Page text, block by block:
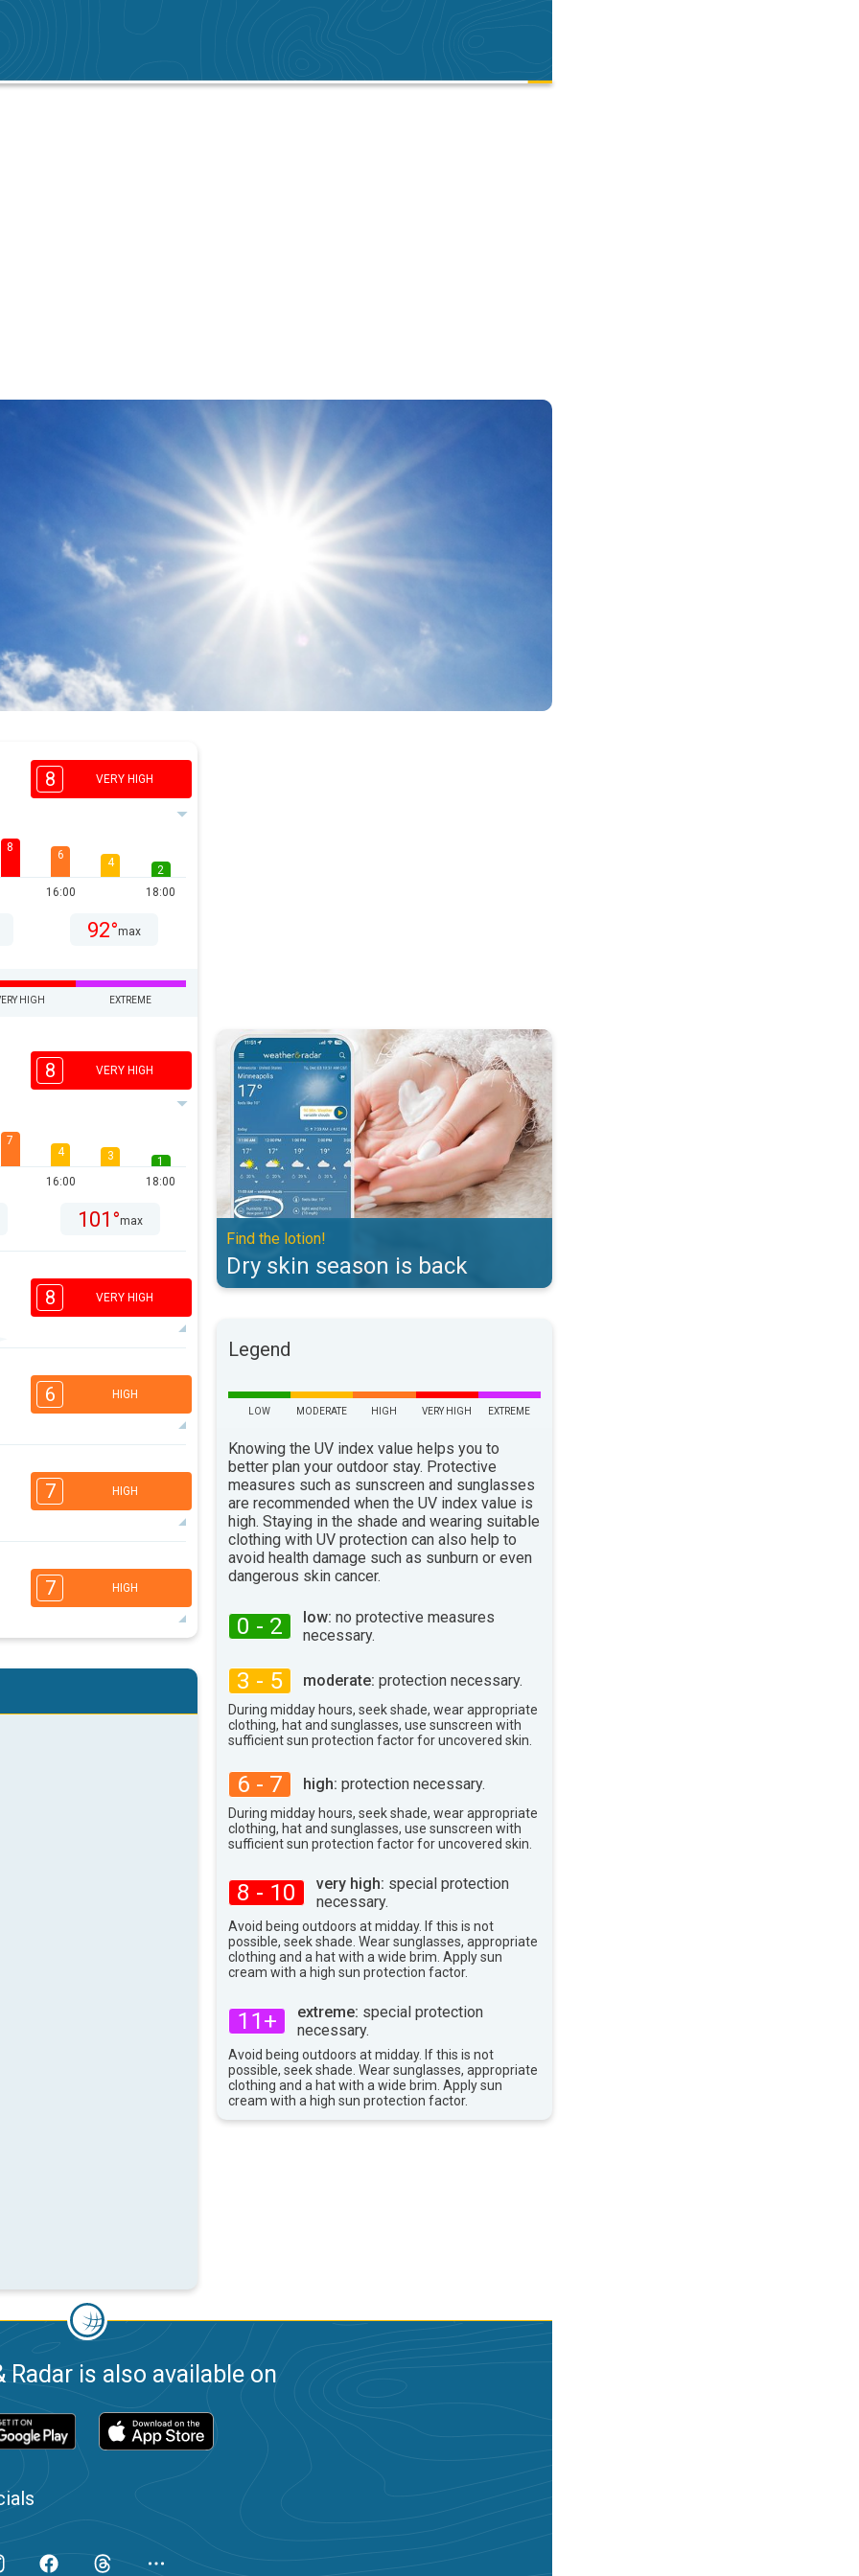
8 VERY HIGH
8
6
16:00
4
2
18:00
92°max
HIGH EXTREME
8 VERY HIGH
7
4
16:00
3
1
18:00
101°max
8 VERY HIGH
3
16:00
2
94°max
6 HIGH
16:00
2
93°
7 HIGH
16:00
3
102°max
7 HIGH
3
Dry skin season is back. Find the lotion!. . .
Find the lotion!
Dry skin season is back
Legend
LOW MODERATE HIGH VERY HIGH EXTREME
Knowing the UV index value helps you to
better plan your outdoor stay. Protective
measures such as sunscreen and sunglasses
are recommended when the UV index value is
high. Staying in the shade and wearing suitable
clothing with UV protection can also help to
avoid health damage such as sunburn or even
dangerous skin cancer.
0 - 2 low: no protective measures
necessary.
3 - 5 moderate: protection necessary.
During midday hours, seek shade, wear appropriate
clothing, hat and sunglasses, use sunscreen with
sufficient sun protection factor for uncovered skin.
6 - 7 high: protection necessary.
During midday hours, seek shade, wear appropriate
clothing, hat and sunglasses, use sunscreen with
sufficient sun protection factor for uncovered skin.
8 - 10 very high: special protection
necessary.
Avoid being outdoors at midday. If this is not
possible, seek shade. Wear sunglasses, appropriate
clothing and a hat with a wide brim. Apply sun
cream with a high sun protection factor.
11+ extreme: special protection
necessary.
Avoid being outdoors at midday. If this is not
possible, seek shade. Wear sunglasses, appropriate
clothing and a hat with a wide brim. Apply sun
cream with a high sun protection factor.
Radar is also available on